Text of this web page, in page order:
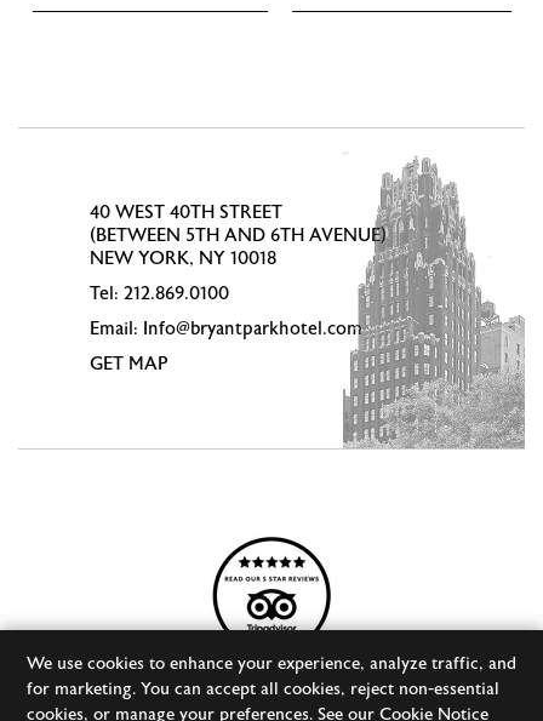
We use cookies to enhance your experience, analyze traffic, and
for marketing. You can accept all cookies, reject non-essential
cookies, or manage your preferences. See our Cookie Notice
40 WEST 40TH STREET
(BETWEEN 5TH AND 6TH AVENUE)
NEW YORK, NY 10018
Tel: 212.869.0100
Email: Info@bryantparkhotel.com
GET MAP
© 2026 BRYANT PARK HOTEL